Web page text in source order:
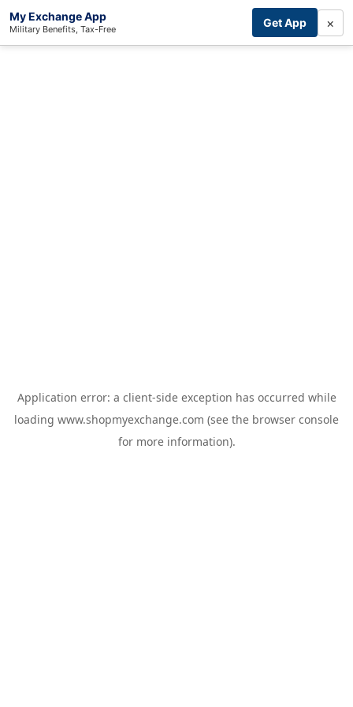
My Exchange App
Military Benefits, Tax-Free Get App ×
Application error: a client-side exception has occurred while
loading www.shopmyexchange.com (see the browser console
for more information).